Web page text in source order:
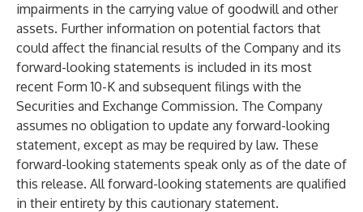
impairments in the carrying value of goodwill and other
assets. Further information on potential factors that
could affect the financial results of the Company and its
forward-looking statements is included in its most
recent Form 10-K and subsequent filings with the
Securities and Exchange Commission. The Company
assumes no obligation to update any forward-looking
statement, except as may be required by law. These
forward-looking statements speak only as of the date of
this release. All forward-looking statements are qualified
in their entirety by this cautionary statement.